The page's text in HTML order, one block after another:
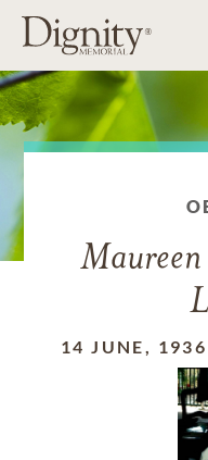
14 JUNE, 1936